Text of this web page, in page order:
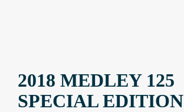
2018 MEDLEY 125
SPECIAL EDITION